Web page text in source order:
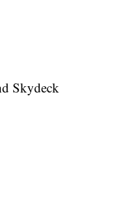
Skydeck